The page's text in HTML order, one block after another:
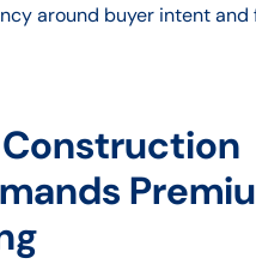
around buyer intent and